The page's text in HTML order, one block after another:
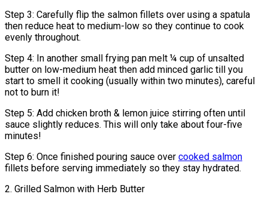
Step 3: Carefully flip the salmon fillets over using a spatula
then reduce heat to medium-low so they continue to cook
evenly throughout.
Step 4: In another small frying pan melt ¼ cup of unsalted
butter on low-medium heat then add minced garlic till you
start to smell it cooking (usually within two minutes), careful
not to burn it!
Step 5: Add chicken broth & lemon juice stirring often until
sauce slightly reduces. This will only take about four-five
minutes!
Step 6: Once finished pouring sauce over cooked salmon
fillets before serving immediately so they stay hydrated.
2. Grilled Salmon with Herb Butter